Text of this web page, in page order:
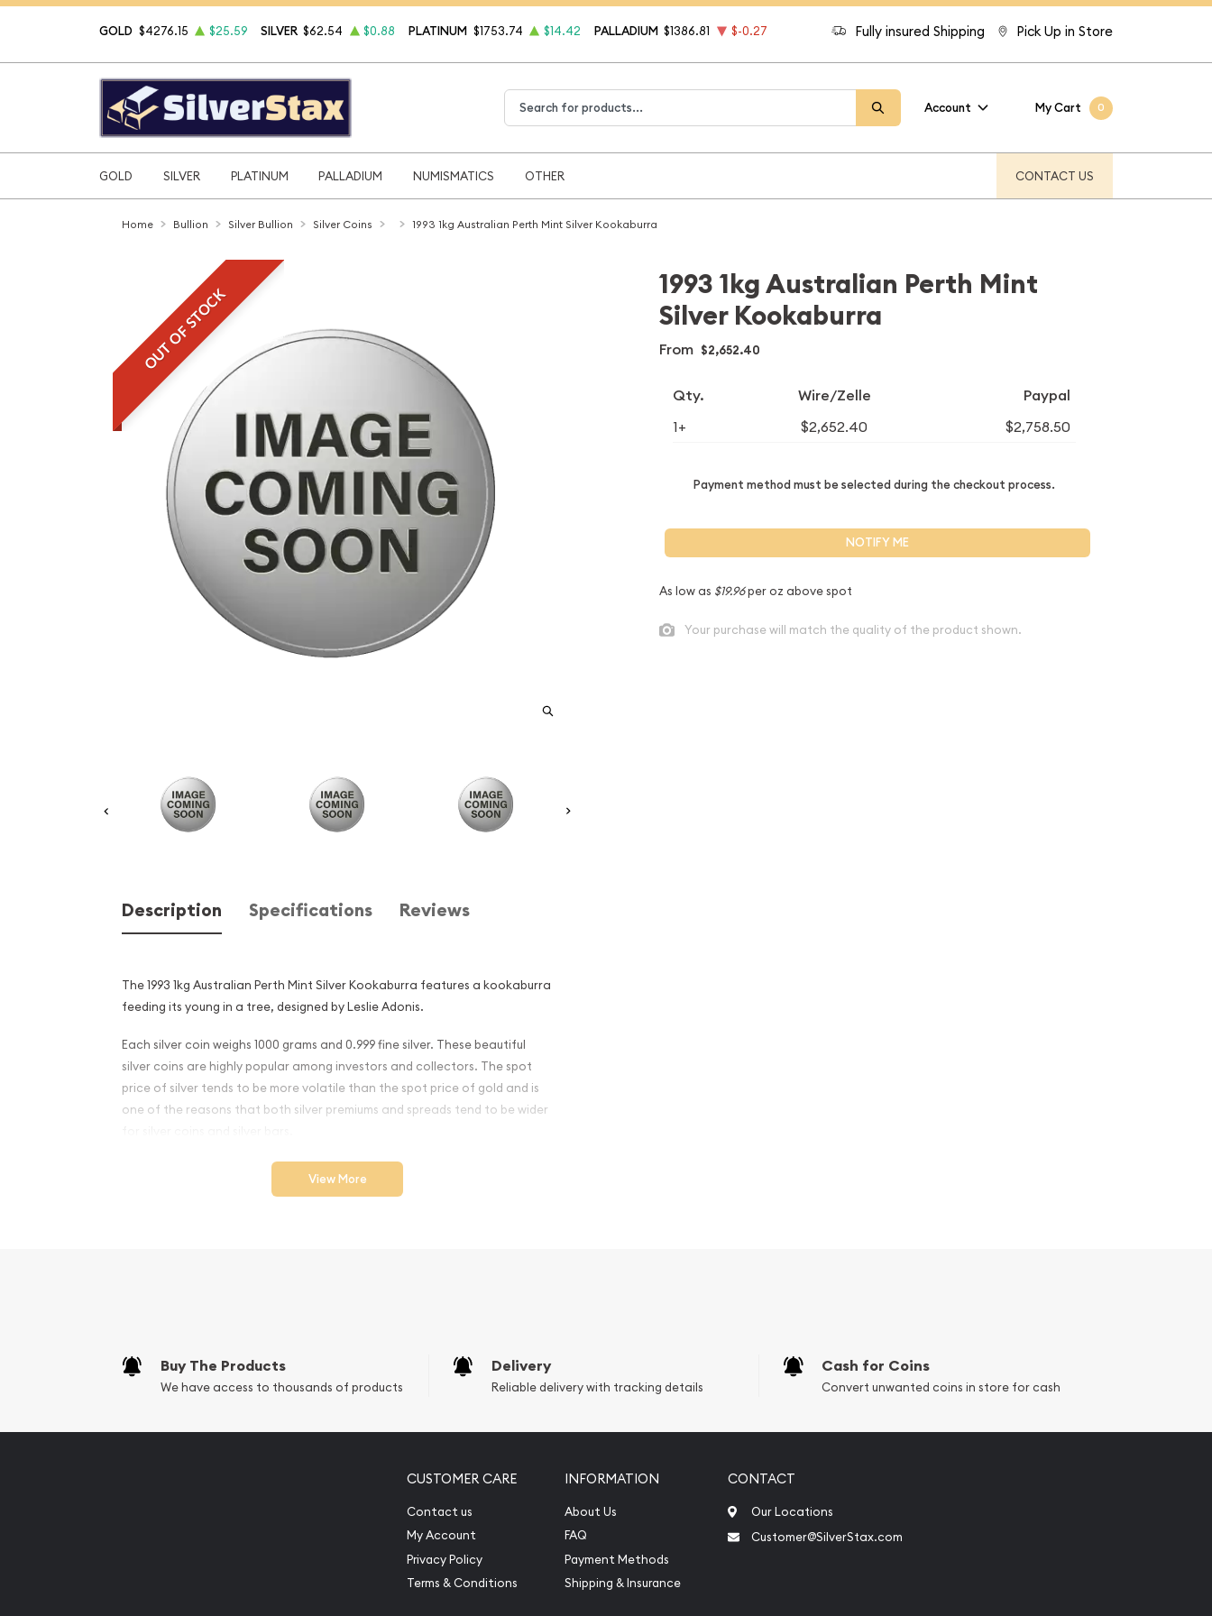
Fully insured Shipping Pick Up in Store
GOLD $4276.15 $25.59 SILVER $62.54 $0.88 PLATINUM $1753.74 $14.42 PALLADIUM $1386.81 $-0.27
Account My Cart 0
GOLD SILVER PLATINUM PALLADIUM NUMISMATICS OTHER CONTACT US
Home Bullion Silver Bullion Silver Coins 1993 1kg Australian Perth Mint Silver Kookaburra
OUT OF STOCK
Description Specifications Reviews
The 1993 1kg Australian Perth Mint Silver Kookaburra features a kookaburra
feeding its young in a tree, designed by Leslie Adonis.
Each silver coin weighs 1000 grams and 0.999 fine silver. These beautiful
silver coins are highly popular among investors and collectors. The spot
price of silver tends to be more volatile than the spot price of gold and is
one of the reasons that both silver premiums and spreads tend to be wider
Why is the 1993 1kg Australian Perth Mint
Silver Kookaburra Popular and an
100% Authentic
Looking to buy a silver coin online? It is advisable to count on one of the
View More
1993 1kg Australian Perth Mint
Silver Kookaburra
From $2,652.40
Qty. Wire/Zelle Paypal
1+ $2,652.40 $2,758.50
Payment method must be selected during the checkout process.
NOTIFY ME
As low as $19.96per oz above spot
Your purchase will match the quality of the product shown.
Buy The Products
We have access to thousands of products
Delivery
Reliable delivery with tracking details
Cash for Coins
Convert unwanted coins in store for cash
CUSTOMER CARE
Contact us
My Account
Privacy Policy
Terms & Conditions
INFORMATION
About Us
FAQ
Payment Methods
Shipping & Insurance
CONTACT
Our Locations
Customer@SilverStax.com